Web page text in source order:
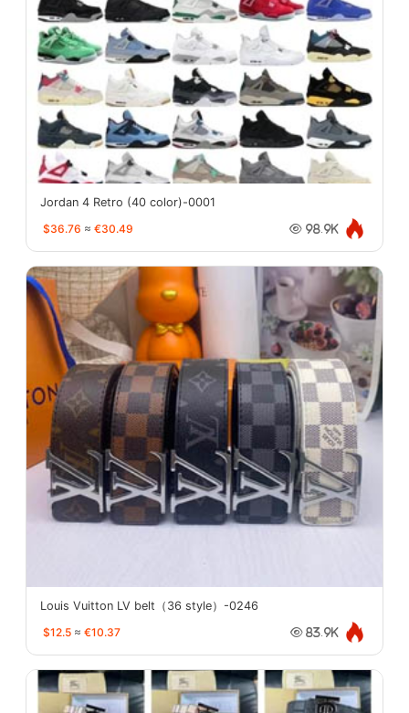
Jordan 4 Retro (40 color)-0001
$36.76 ≈ €30.49 98.9K
Louis Vuitton LV belt（36 style）-0246
$12.5 ≈ €10.37 83.9K